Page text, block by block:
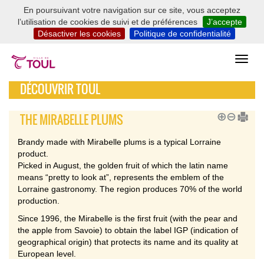
En poursuivant votre navigation sur ce site, vous acceptez
l’utilisation de cookies de suivi et de préférences
J’accepte
Désactiver les cookies
Politique de confidentialité
DÉCOUVRIR TOUL
THE MIRABELLE PLUMS
Brandy made with Mirabelle plums is a typical Lorraine
product.
Picked in August, the golden fruit of which the latin name
means “pretty to look at”, represents the emblem of the
Lorraine gastronomy. The region produces 70% of the world
production.
Since 1996, the Mirabelle is the first fruit (with the pear and
the apple from Savoie) to obtain the label IGP (indication of
geographical origin) that protects its name and its quality at
European level.